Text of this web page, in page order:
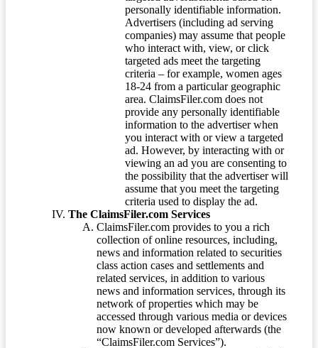
personally identifiable information.
Advertisers (including ad serving
companies) may assume that people
who interact with, view, or click
targeted ads meet the targeting
criteria – for example, women ages
18-24 from a particular geographic
area. ClaimsFiler.com does not
provide any personally identifiable
information to the advertiser when
you interact with or view a targeted
ad. However, by interacting with or
viewing an ad you are consenting to
the possibility that the advertiser will
assume that you meet the targeting
criteria used to display the ad.
The ClaimsFiler.com Services
ClaimsFiler.com provides to you a rich
collection of online resources, including,
news and information related to securities
class action cases and settlements and
related services, in addition to various
news and information services, through its
network of properties which may be
accessed through various media or devices
now known or developed afterwards (the
“ClaimsFiler.com Services”).